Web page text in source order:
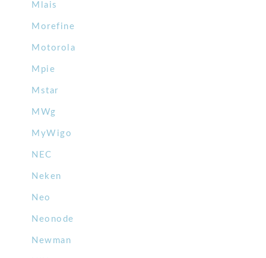
Mlais
Morefine
Motorola
Mpie
Mstar
MWg
MyWigo
NEC
Neken
Neo
Neonode
Newman